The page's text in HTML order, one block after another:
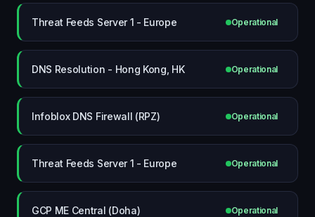
Threat Feeds Server 1 - Europe Operational
DNS Resolution - Hong Kong, HK Operational
Infoblox DNS Firewall (RPZ) Operational
Threat Feeds Server 1 - Europe Operational
GCP ME Central (Doha) Operational